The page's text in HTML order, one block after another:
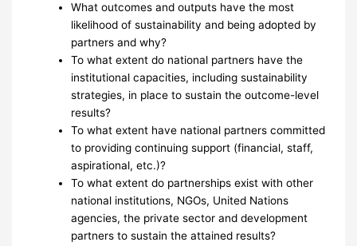
What outcomes and outputs have the most
likelihood of sustainability and being adopted by
partners and why?
To what extent do national partners have the
institutional capacities, including sustainability
strategies, in place to sustain the outcome-level
results?
To what extent have national partners committed
to providing continuing support (financial, staff,
aspirational, etc.)?
To what extent do partnerships exist with other
national institutions, NGOs, United Nations
agencies, the private sector and development
partners to sustain the attained results?